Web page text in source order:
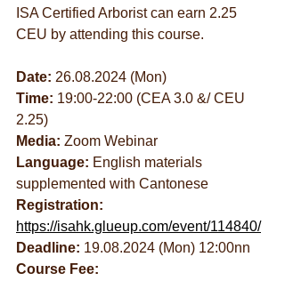
ISA Certified Arborist can earn 2.25
CEU by attending this course.
Date: 26.08.2024 (Mon)
Time: 19:00-22:00 (CEA 3.0 &/ CEU
2.25)
Media: Zoom Webinar
Language: English materials
supplemented with Cantonese
Registration:
https://isahk.glueup.com/event/114840/
Deadline: 19.08.2024 (Mon) 12:00nn
Course Fee: